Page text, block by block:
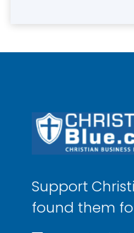
Support
found them